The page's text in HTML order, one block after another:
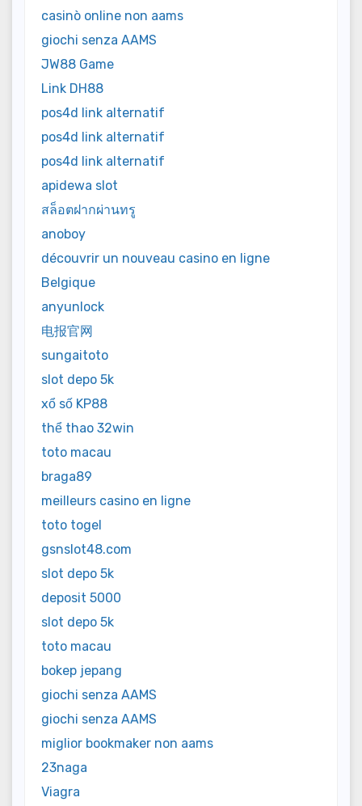
casinò online non aams
giochi senza AAMS
JW88 Game
Link DH88
pos4d link alternatif
pos4d link alternatif
pos4d link alternatif
apidewa slot
สล็อตฝากผ่านทรู
anoboy
découvrir un nouveau casino en ligne
Belgique
anyunlock
电报官网
sungaitoto
slot depo 5k
xổ số KP88
thể thao 32win
toto macau
braga89
meilleurs casino en ligne
toto togel
gsnslot48.com
slot depo 5k
deposit 5000
slot depo 5k
toto macau
bokep jepang
giochi senza AAMS
giochi senza AAMS
miglior bookmaker non aams
23naga
Viagra